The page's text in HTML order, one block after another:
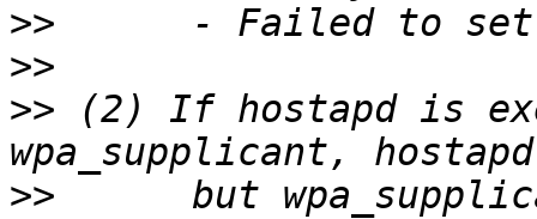
>>
>>
>> (2) If hostapd is
>>
but